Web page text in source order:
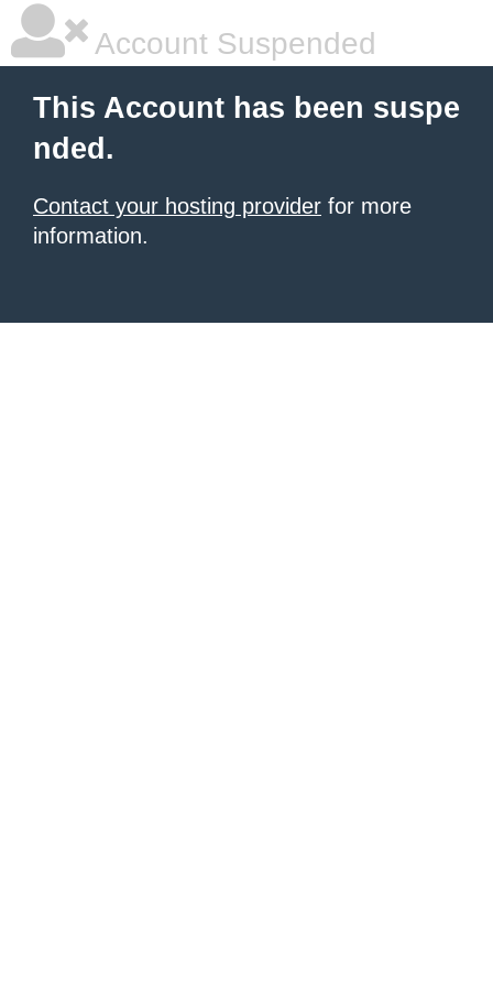
Account Suspended
This Account has been suspe
nded.
Contact your hosting provider for more
information.